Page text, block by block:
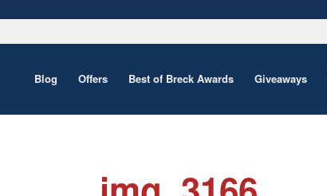
Blog Offers Best of Breck Awards Giveaways